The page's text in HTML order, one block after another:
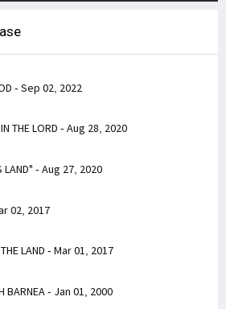
- Sep 02, 2022
THE LORD - Aug 28, 2020
LAND" - Aug 27, 2020
02, 2017
LAND - Mar 01, 2017
BARNEA - Jan 01, 2000